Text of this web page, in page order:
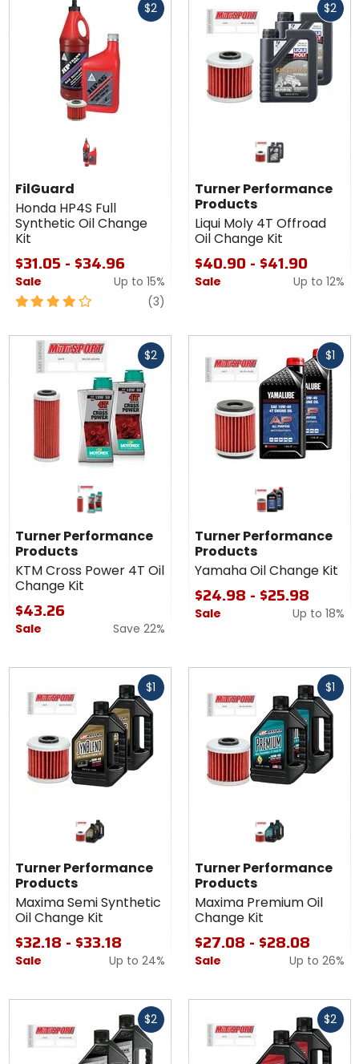
$2
FilGuard
Honda HP4S Full
Synthetic Oil Change
Kit
$31.05 - $34.96
Sale Up to 15%
4
of
stars
(3)
$2
cash
Turner Performance
Products
Liqui Moly 4T Offroad
Oil Change Kit
$40.90 - $41.90
Sale Up to 12%
$2
Turner Performance
Products
KTM Cross Power 4T Oil
Change Kit
$43.26
Sale Save 22%
$1
cash
Turner Performance
Products
Yamaha Oil Change Kit
$24.98 - $25.98
Sale Up to 18%
$1
cash
Turner Performance
Products
Maxima Semi Synthetic
Oil Change Kit
$32.18 - $33.18
Sale Up to 24%
$1
cash
Turner Performance
Products
Maxima Premium Oil
Change Kit
$27.08 - $28.08
Sale Up to 26%
$2
cash
$2
cash